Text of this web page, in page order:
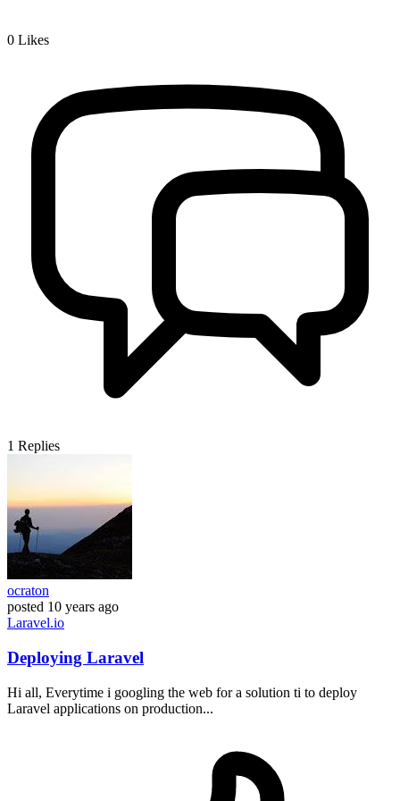
0 Likes
1 Replies
ocraton
posted 10 years ago
Laravel.io
Deploying Laravel
Hi all, Everytime i googling the web for a solution ti to deploy
Laravel applications on production...